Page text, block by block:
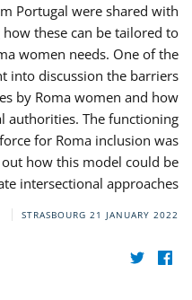
Portugal were shared with
these can be tailored to
women needs. One of the
into discussion the barriers
by Roma women and how
authorities. The functioning
for Roma inclusion was
how this model could be
intersectional approaches.
STRASBOURG 21 JANUARY 2022